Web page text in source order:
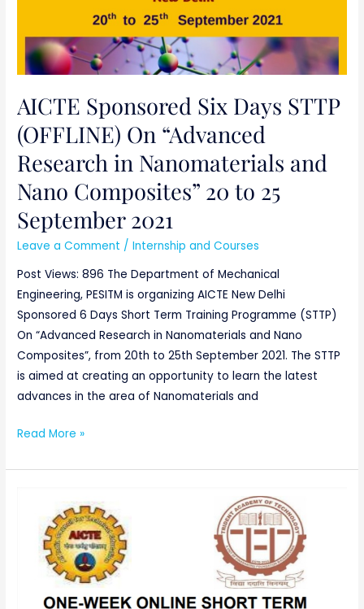
AICTE Sponsored Six Days STTP
(OFFLINE) On “Advanced
Research in Nanomaterials and
Nano Composites” 20 to 25
September 2021
Leave a Comment /Internship and Courses
Post Views: 896 The Department of Mechanical
Engineering, PESITM is organizing AICTE New Delhi
Sponsored 6 Days Short Term Training Programme (STTP)
On “Advanced Research in Nanomaterials and Nano
Composites”, from 20th to 25th September 2021. The STTP
is aimed at creating an opportunity to learn the latest
advances in the area of Nanomaterials and
2021
Read More »
SPONSORED
ONE-
WEEK
SHORTTERM